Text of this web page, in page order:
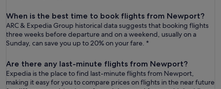
When is the best time to book flights from Newport?
ARC & Expedia Group historical data suggests that booking flights
three weeks before departure and on a weekend, usually on a
Sunday, can save you up to 20% on your fare. *
Are there any last-minute flights from Newport?
Expedia is the place to find last-minute flights from Newport,
making it easy for you to compare prices on flights in the near future